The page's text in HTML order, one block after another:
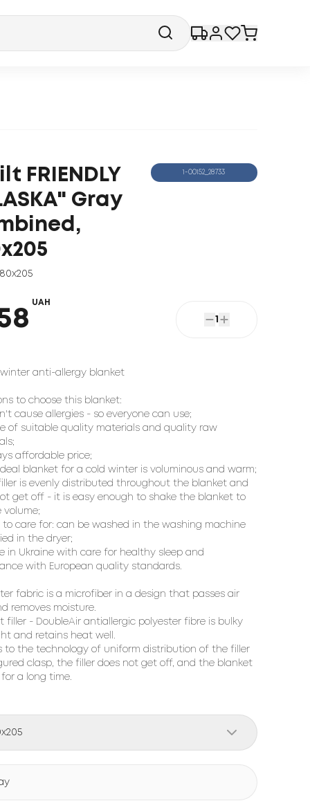
FRIENDLY
Gray
1-00152_28733
UAH
1
anti-allergy blanket
to choose this blanket:
cause allergies - so everyone can use;
of suitable quality materials and quality raw
affordable price;
blanket for a cold winter is voluminous and warm;
filler is evenly distributed throughout the blanket and
get off - it is easy enough to shake the blanket to
volume;
to care for: can be washed in the washing machine
in the dryer;
in Ukraine with care for healthy sleep and
with European quality standards.
fabric is a microfiber in a design that passes air
removes moisture.
filler - DoubleAir antiallergic polyester fibre is bulky
and retains heat well.
to the technology of uniform distribution of the filler
clasp, the filler does not get off, and the blanket
for a long time.